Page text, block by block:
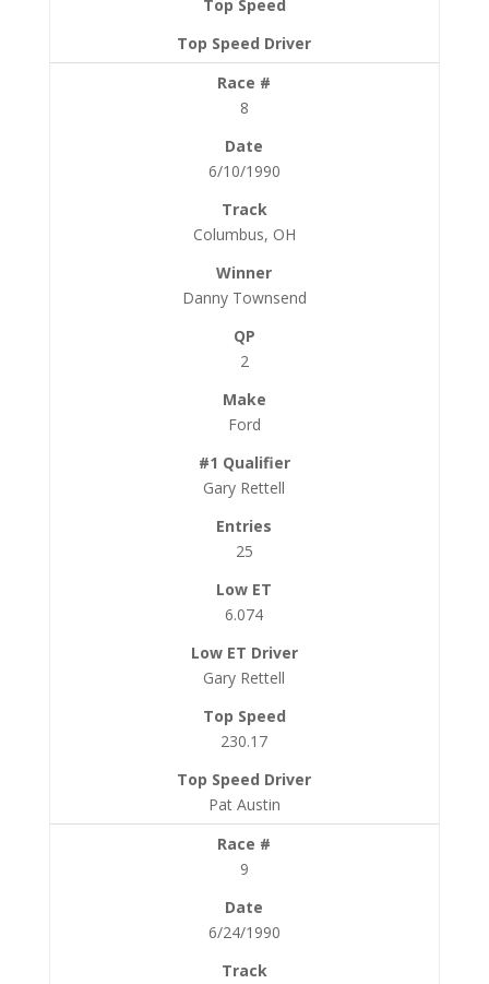
8
6/10/1990
Columbus, OH
Danny Townsend
2
Ford
Gary Rettell
25
6.074
Gary Rettell
230.17
Pat Austin
9
6/24/1990